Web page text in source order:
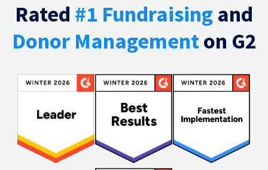
Rated #1 Fundraising and
Donor Managementon G2